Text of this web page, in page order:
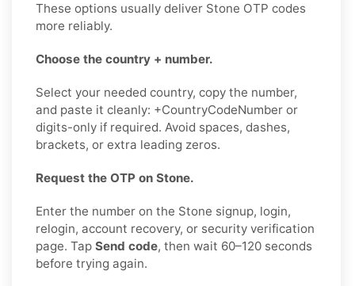
These options usually deliver Stone OTP codes
more reliably.
Choose the country + number.
Select your needed country, copy the number,
and paste it cleanly: +CountryCodeNumber or
digits-only if required. Avoid spaces, dashes,
brackets, or extra leading zeros.
Request the OTP on Stone.
Enter the number on the Stone signup, login,
relogin, account recovery, or security verification
page. Tap Send code, then wait 60–120 seconds
before trying again.